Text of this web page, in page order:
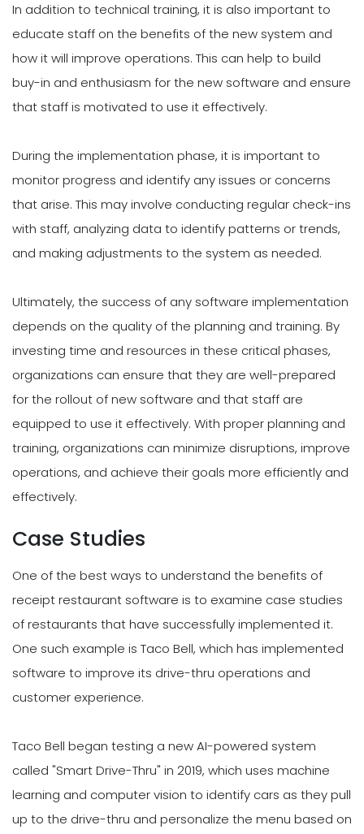
In addition to technical training, it is also important to
educate staff on the benefits of the new system and
how it will improve operations. This can help to build
buy-in and enthusiasm for the new software and ensure
that staff is motivated to use it effectively.
During the implementation phase, it is important to
monitor progress and identify any issues or concerns
that arise. This may involve conducting regular check-ins
with staff, analyzing data to identify patterns or trends,
and making adjustments to the system as needed.
Ultimately, the success of any software implementation
depends on the quality of the planning and training. By
investing time and resources in these critical phases,
organizations can ensure that they are well-prepared
for the rollout of new software and that staff are
equipped to use it effectively. With proper planning and
training, organizations can minimize disruptions, improve
operations, and achieve their goals more efficiently and
effectively.
Case Studies
One of the best ways to understand the benefits of
receipt restaurant software is to examine case studies
of restaurants that have successfully implemented it.
One such example is Taco Bell, which has implemented
software to improve its drive-thru operations and
customer experience.
Taco Bell began testing a new AI-powered system
called "Smart Drive-Thru" in 2019, which uses machine
learning and computer vision to identify cars as they pull
up to the drive-thru and personalize the menu based on